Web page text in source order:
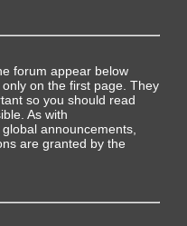
forum appear below
on the first page. They
so you should read
As with
announcements,
are granted by the